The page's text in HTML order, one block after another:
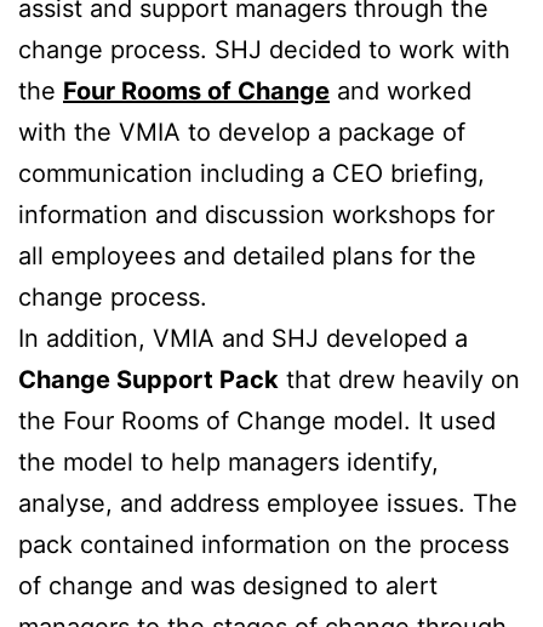
assist and support managers through the
change process. SHJ decided to work with
the Four Rooms of Change and worked
with the VMIA to develop a package of
communication including a CEO briefing,
information and discussion workshops for
all employees and detailed plans for the
change process.
In addition, VMIA and SHJ developed a
Change Support Pack that drew heavily on
the Four Rooms of Change model. It used
the model to help managers identify,
analyse, and address employee issues. The
pack contained information on the process
of change and was designed to alert